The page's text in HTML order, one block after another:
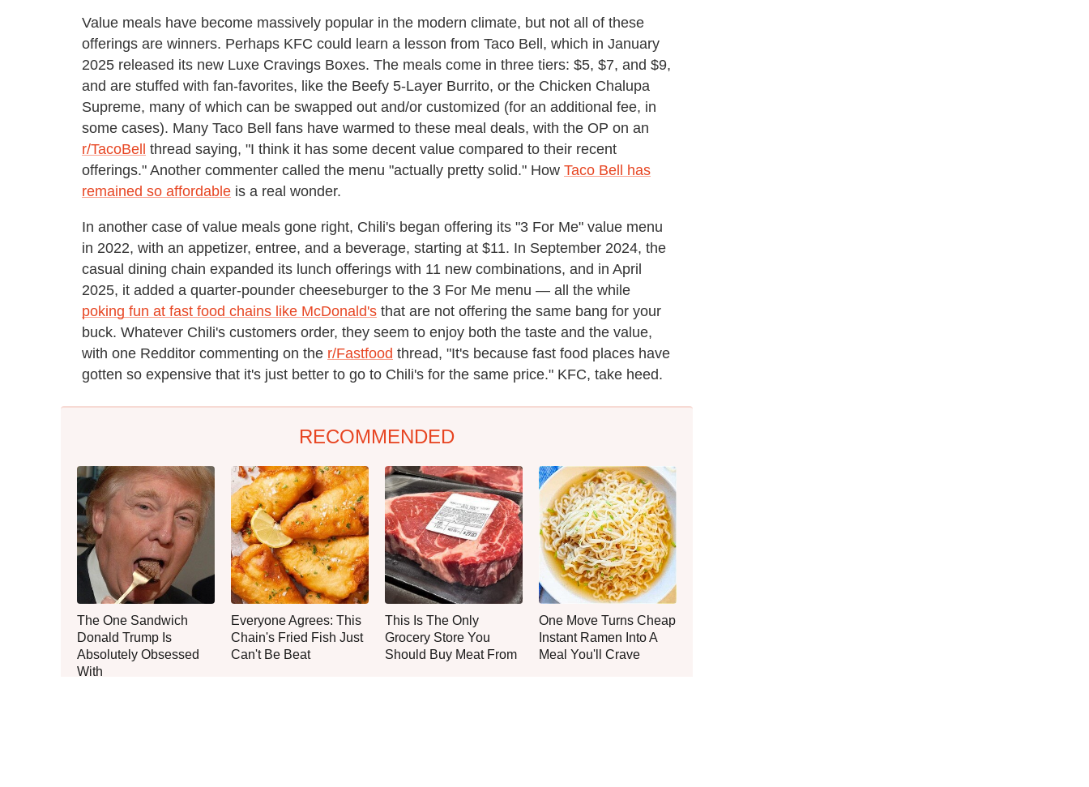
Value meals have become massively popular in the modern climate, but not all of these
offerings are winners. Perhaps KFC could learn a lesson from Taco Bell, which in January
2025 released its new Luxe Cravings Boxes. The meals come in three tiers: $5, $7, and $9,
and are stuffed with fan-favorites, like the Beefy 5-Layer Burrito, or the Chicken Chalupa
Supreme, many of which can be swapped out and/or customized (for an additional fee, in
some cases). Many Taco Bell fans have warmed to these meal deals, with the OP on an
r/TacoBell thread saying, "I think it has some decent value compared to their recent
offerings." Another commenter called the menu "actually pretty solid." How Taco Bell has
remained so affordable is a real wonder.
In another case of value meals gone right, Chili's began offering its "3 For Me" value menu
in 2022, with an appetizer, entree, and a beverage, starting at $11. In September 2024, the
casual dining chain expanded its lunch offerings with 11 new combinations, and in April
2025, it added a quarter-pounder cheeseburger to the 3 For Me menu — all the while
poking fun at fast food chains like McDonald's that are not offering the same bang for your
buck. Whatever Chili's customers order, they seem to enjoy both the taste and the value,
with one Redditor commenting on the r/Fastfood thread, "It's because fast food places have
gotten so expensive that it's just better to go to Chili's for the same price." KFC, take heed.
RECOMMENDED
The One Sandwich
Donald Trump Is
Absolutely Obsessed
With
Everyone Agrees: This
Chain's Fried Fish Just
Can't Be Beat
This Is The Only
Grocery Store You
Should Buy Meat From
One Move Turns Cheap
Instant Ramen Into A
Meal You'll Crave